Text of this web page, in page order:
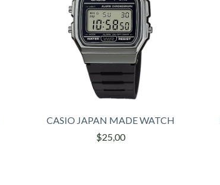
CASIO JAPAN MADE WATCH
$25,00